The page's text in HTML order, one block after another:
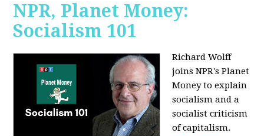
NPR, Planet Money:
Socialism 101
Richard Wolff
joins NPR's Planet
Money to explain
socialism and a
socialist criticism
of capitalism.